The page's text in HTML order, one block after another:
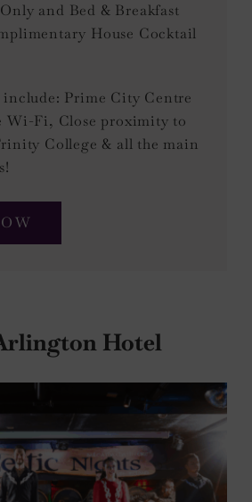
and Bed & Breakfast
House Cocktail
Prime City Centre
Wi-Fi, Close proximity to
College & all the main
Hotel